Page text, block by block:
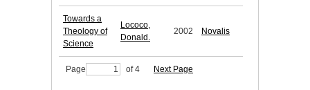
Towards a
Theology of
Science
Lococo,
Donald.
2002 Novalis
Page of 4 Next Page